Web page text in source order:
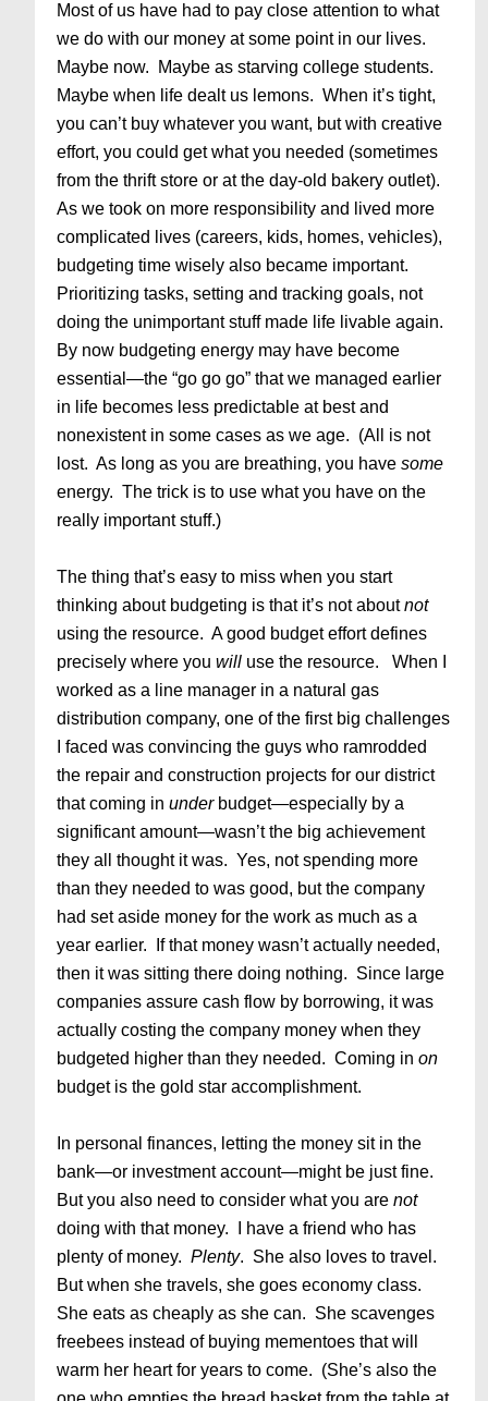
Most of us have had to pay close attention to what
we do with our money at some point in our lives.
Maybe now. Maybe as starving college students.
Maybe when life dealt us lemons. When it’s tight,
you can’t buy whatever you want, but with creative
effort, you could get what you needed (sometimes
from the thrift store or at the day-old bakery outlet).
As we took on more responsibility and lived more
complicated lives (careers, kids, homes, vehicles),
budgeting time wisely also became important.
Prioritizing tasks, setting and tracking goals, not
doing the unimportant stuff made life livable again.
By now budgeting energy may have become
essential—the “go go go” that we managed earlier
in life becomes less predictable at best and
nonexistent in some cases as we age. (All is not
lost. As long as you are breathing, you havesome
energy. The trick is to use what you have on the
really important stuff.)
The thing that’s easy to miss when you start
thinking about budgeting is that it’s not aboutnot
using the resource. A good budget effort defines
precisely where youwill use the resource. When I
worked as a line manager in a natural gas
distribution company, one of the first big challenges
I faced was convincing the guys who ramrodded
the repair and construction projects for our district
that coming inunderbudget—especially by a
significant amount—wasn’t the big achievement
they all thought it was. Yes, not spending more
than they needed to was good, but the company
had set aside money for the work as much as a
year earlier. If that money wasn’t actually needed,
then it was sitting there doing nothing. Since large
companies assure cash flow by borrowing, it was
actually costing the company money when they
budgeted higher than they needed. Coming inon
budget is the gold star accomplishment.
In personal finances, letting the money sit in the
bank—or investment account—might be just fine.
But you also need to consider what you arenot
doing with that money. I have a friend who has
plenty of money.Plenty. She also loves to travel.
But when she travels, she goes economy class.
She eats as cheaply as she can. She scavenges
freebees instead of buying mementoes that will
warm her heart for years to come. (She’s also the